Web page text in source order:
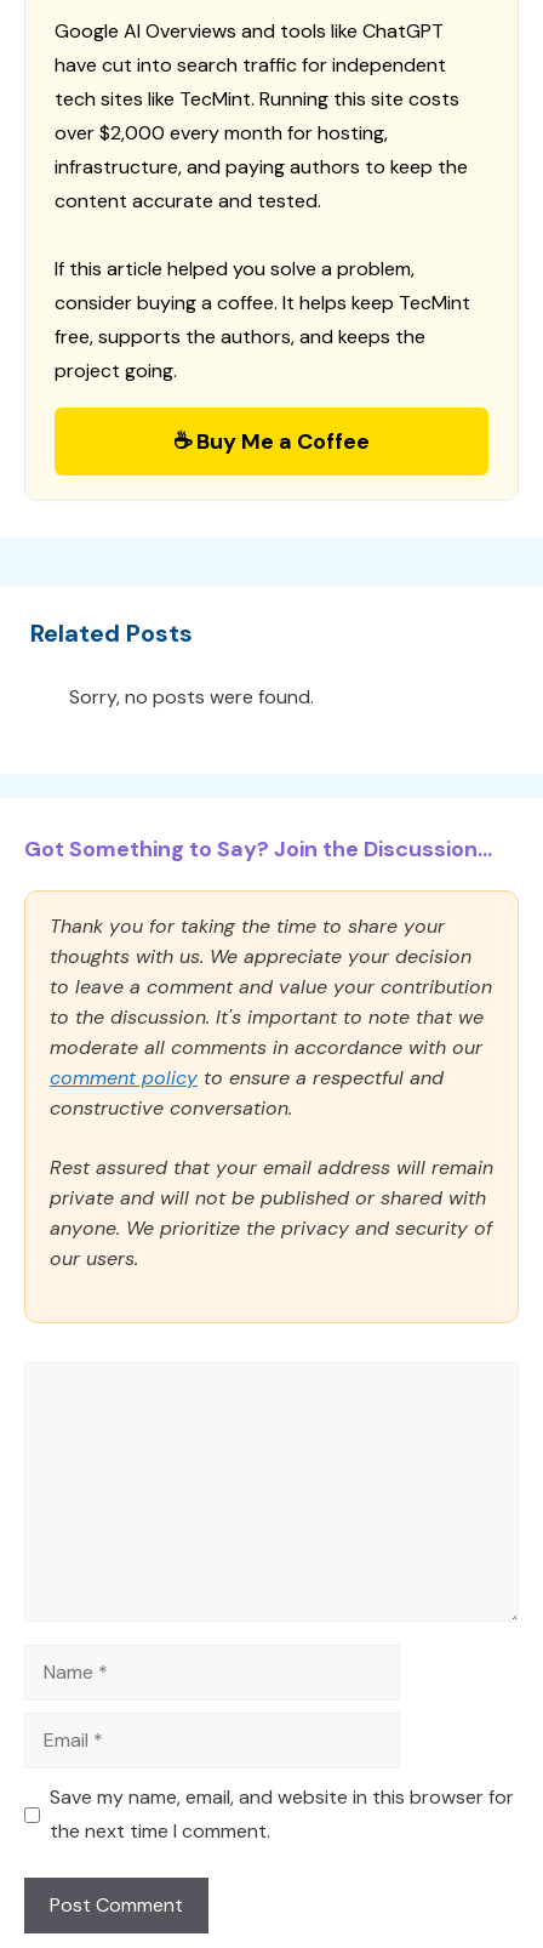
Google AI Overviews and tools like ChatGPT
have cut into search traffic for independent
tech sites like TecMint. Running this site costs
over $2,000 every month for hosting,
infrastructure, and paying authors to keep the
content accurate and tested.
If this article helped you solve a problem,
consider buying a coffee. It helps keep TecMint
free, supports the authors, and keeps the
project going.
☕ Buy Me a Coffee
Related Posts
Sorry, no posts were found.
Got Something to Say? Join the Discussion...
Thank you for taking the time to share your
thoughts with us. We appreciate your decision
to leave a comment and value your contribution
to the discussion. It's important to note that we
moderate all comments in accordance with our
comment policy to ensure a respectful and
constructive conversation.
Rest assured that your email address will remain
private and will not be published or shared with
anyone. We prioritize the privacy and security of
our users.
Name
Email
Save my name, email, and website in this browser for
the next time I comment.